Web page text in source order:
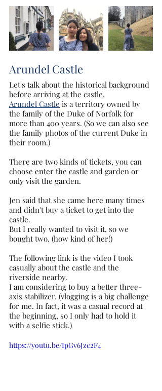
Arundel Castle
Let's talk about the historical background
before arriving at the castle.
Arundel Castle is a territory owned by
the family of the Duke of Norfolk for
more than 400 years. (So ​​we can also see
the family photos of the current Duke in
their room.)
There are two kinds of tickets, you can
choose enter the castle and garden or
only visit the garden.
Jen said that she came here many times
and didn't buy a ticket to get into the
castle.
But I really wanted to visit it, so we
bought two. (how kind of her!)
The following link is the video I took
casually about the castle and the
riverside nearby.
I am considering to buy a better three-
axis stabilizer. (vlogging is a big challenge
for me. In fact, it was a casual record at
the beginning, so I only had to hold it
with a selfie stick.)
https://youtu.be/IpGv6Jzc2F4